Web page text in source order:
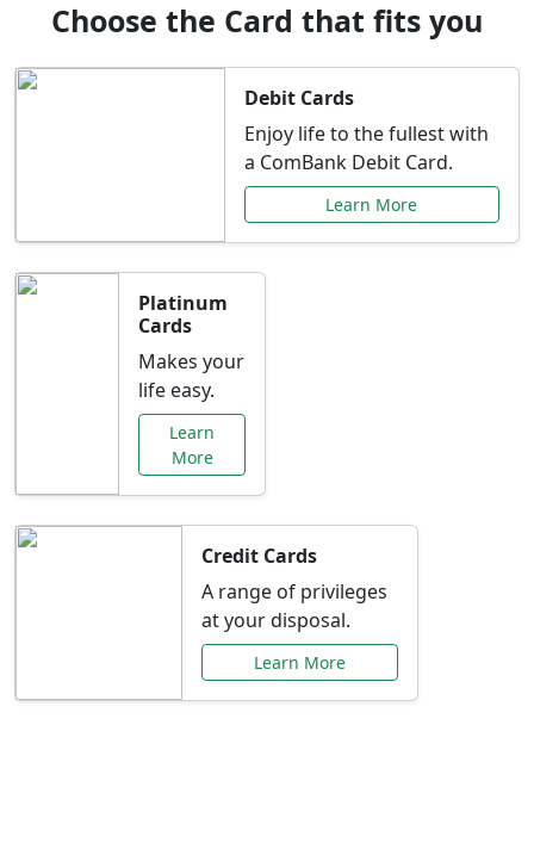
Choose the Card that fits you
Debit Cards
Enjoy life to the fullest with
a ComBank Debit Card.
Learn More
Platinum
Cards
Makes your
life easy.
Learn
More
Credit Cards
A range of privileges
at your disposal.
Learn More